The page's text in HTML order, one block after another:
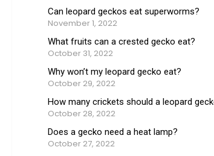
Can leopard geckos eat superworms?
November 1, 2022
What fruits can a crested gecko eat?
October 31, 2022
Why won’t my leopard gecko eat?
October 29, 2022
How many crickets should a leopard
October 28, 2022
Does a gecko need a heat lamp?
October 27, 2022